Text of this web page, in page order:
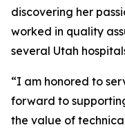
discovering her
worked in quality
several Utah
“I am honored to
forward to
the value of